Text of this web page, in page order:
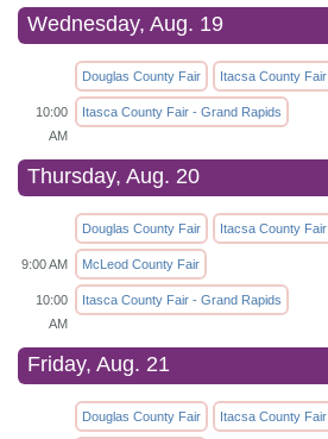
Wednesday, Aug. 19
Douglas County Fair Itacsa County Fair
10:00
AM
Itasca County Fair - Grand Rapids
Thursday, Aug. 20
Douglas County Fair Itacsa County Fair
9:00 AM McLeod County Fair
10:00
AM
Itasca County Fair - Grand Rapids
Friday, Aug. 21
Douglas County Fair Itacsa County Fair